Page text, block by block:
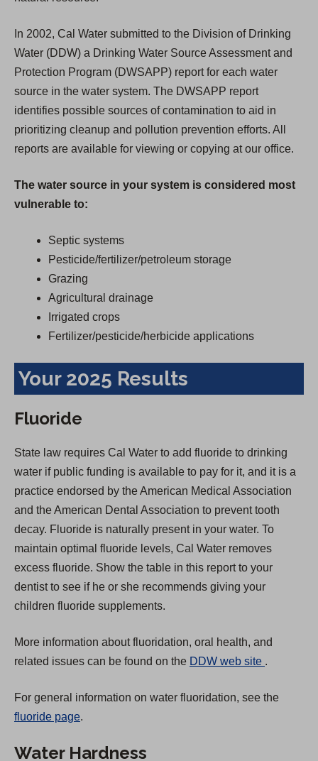
In 2002, Cal Water submitted to the Division of Drinking
Water (DDW) a Drinking Water Source Assessment and
Protection Program (DWSAPP) report for each water
source in the water system. The DWSAPP report
identifies possible sources of contamination to aid in
prioritizing cleanup and pollution prevention efforts. All
reports are available for viewing or copying at our office.
The water source in your system is considered most
vulnerable to:
Septic systems
Pesticide/fertilizer/petroleum storage
Grazing
Agricultural drainage
Irrigated crops
Fertilizer/pesticide/herbicide applications
Your 2025 Results
Fluoride
State law requires Cal Water to add fluoride to drinking
water if public funding is available to pay for it, and it is a
practice endorsed by the American Medical Association
and the American Dental Association to prevent tooth
decay. Fluoride is naturally present in your water. To
maintain optimal fluoride levels, Cal Water removes
excess fluoride. Show the table in this report to your
dentist to see if he or she recommends giving your
children fluoride supplements.
More information about fluoridation, oral health, and
related issues can be found on the DDW web site
p
.
For general information on water fluoridation, see the
fluoride page.
Water Hardness